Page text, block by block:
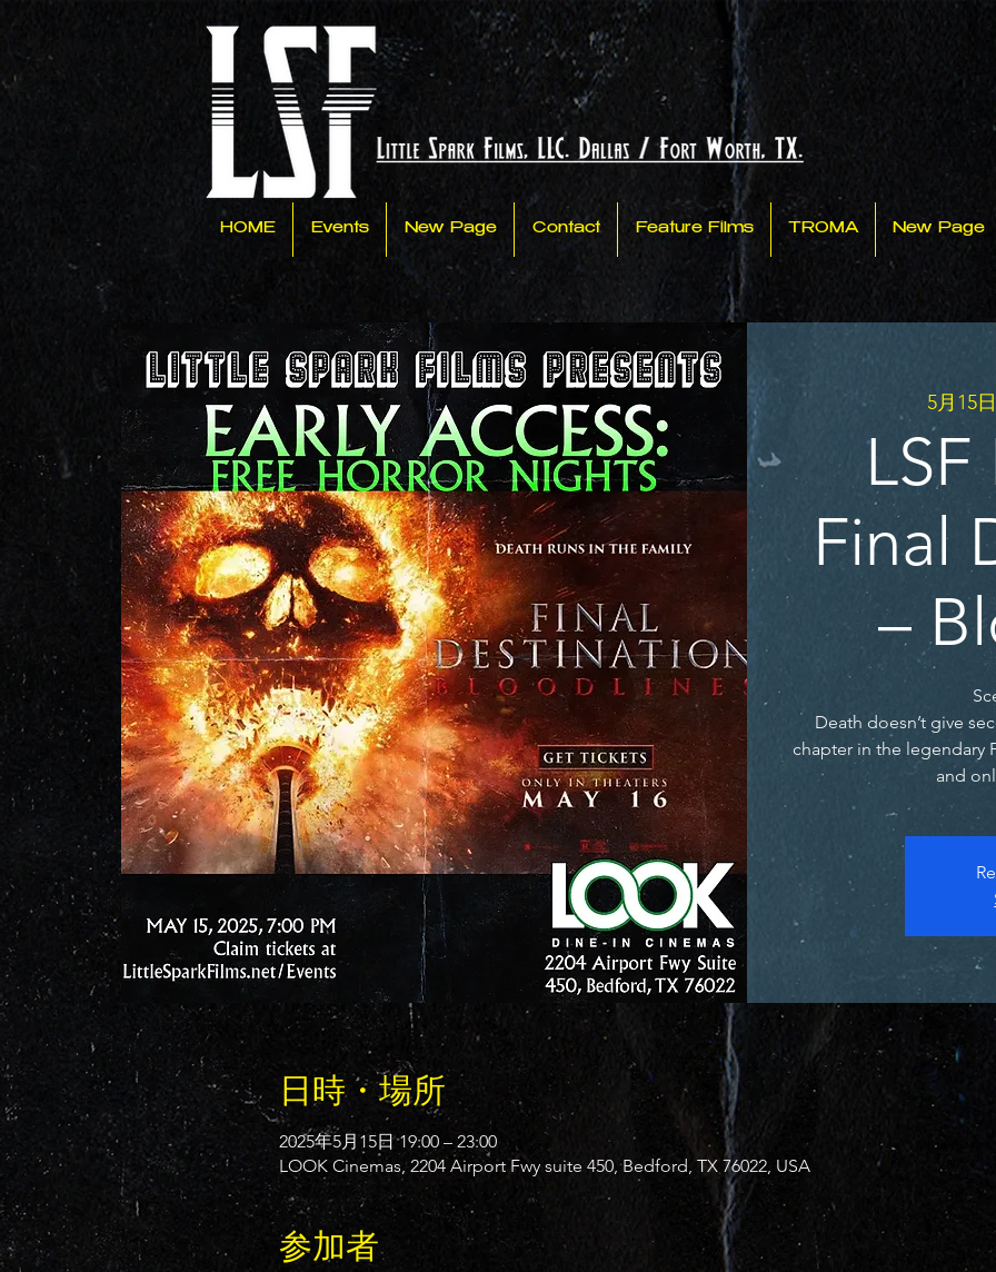
HOME Events New Page Contact Feature Films TROMA New Page
5月15
Final
–
Death doesn’t give
chapter in the legendary
and
日時・場所
2025年5月15日 19:00 – 23:00
LOOK Cinemas, 2204 Airport Fwy suite 450, Bedford, TX 76022, USA
参加者